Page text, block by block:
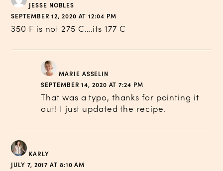
JESSE NOBLES
SEPTEMBER 12, 2020 AT 12:04 PM
350 F is not 275 C….its 177 C
MARIE ASSELIN
SEPTEMBER 14, 2020 AT 7:24 PM
That was a typo, thanks for pointing it
out! I just updated the recipe.
KARLY
JULY 7, 2017 AT 8:10 AM